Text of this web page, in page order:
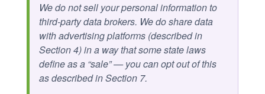
We do not sell your personal information to
third-party data brokers. We do share data
with advertising platforms (described in
Section 4) in a way that some state laws
define as a “sale” — you can opt out of this
as described in Section 7.